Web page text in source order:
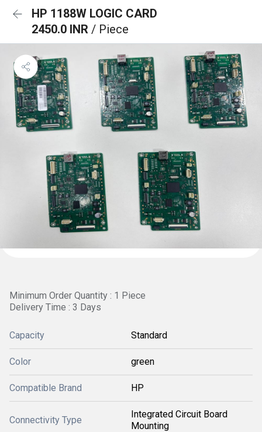
HP 1188W LOGIC CARD
2450.0 INR / Piece
Minimum Order Quantity : 1 Piece
Delivery Time : 3 Days
Capacity Standard
Color green
Compatible Brand HP
Connectivity Type
Integrated Circuit Board
Mounting